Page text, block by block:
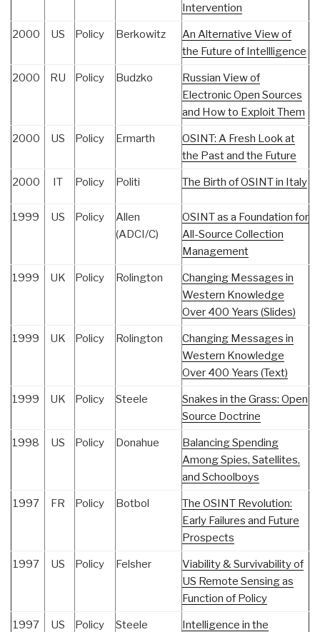
Intervention
2000 US Policy Berkowitz
An Alternative View of
the Future of Intellligence
2000 RU Policy Budzko
Russian View of
Electronic Open Sources
and How to Exploit Them
2000 US Policy Ermarth
OSINT: A Fresh Look at
the Past and the Future
2000 IT Policy Politi The Birth of OSINT in Italy
1999 US Policy
Allen
(ADCI/C)
OSINT as a Foundation for
All-Source Collection
Management
1999 UK Policy Rolington
Changing Messages in
Western Knowledge
Over 400 Years (Slides)
1999 UK Policy Rolington
Changing Messages in
Western Knowledge
Over 400 Years (Text)
1999 UK Policy Steele
Snakes in the Grass: Open
Source Doctrine
1998 US Policy Donahue
Balancing Spending
Among Spies, Satellites,
and Schoolboys
1997 FR Policy Botbol
The OSINT Revolution:
Early Failures and Future
Prospects
1997 US Policy Felsher
Viability & Survivability of
US Remote Sensing as
Function of Policy
1997 US Policy Steele
Intelligence in the